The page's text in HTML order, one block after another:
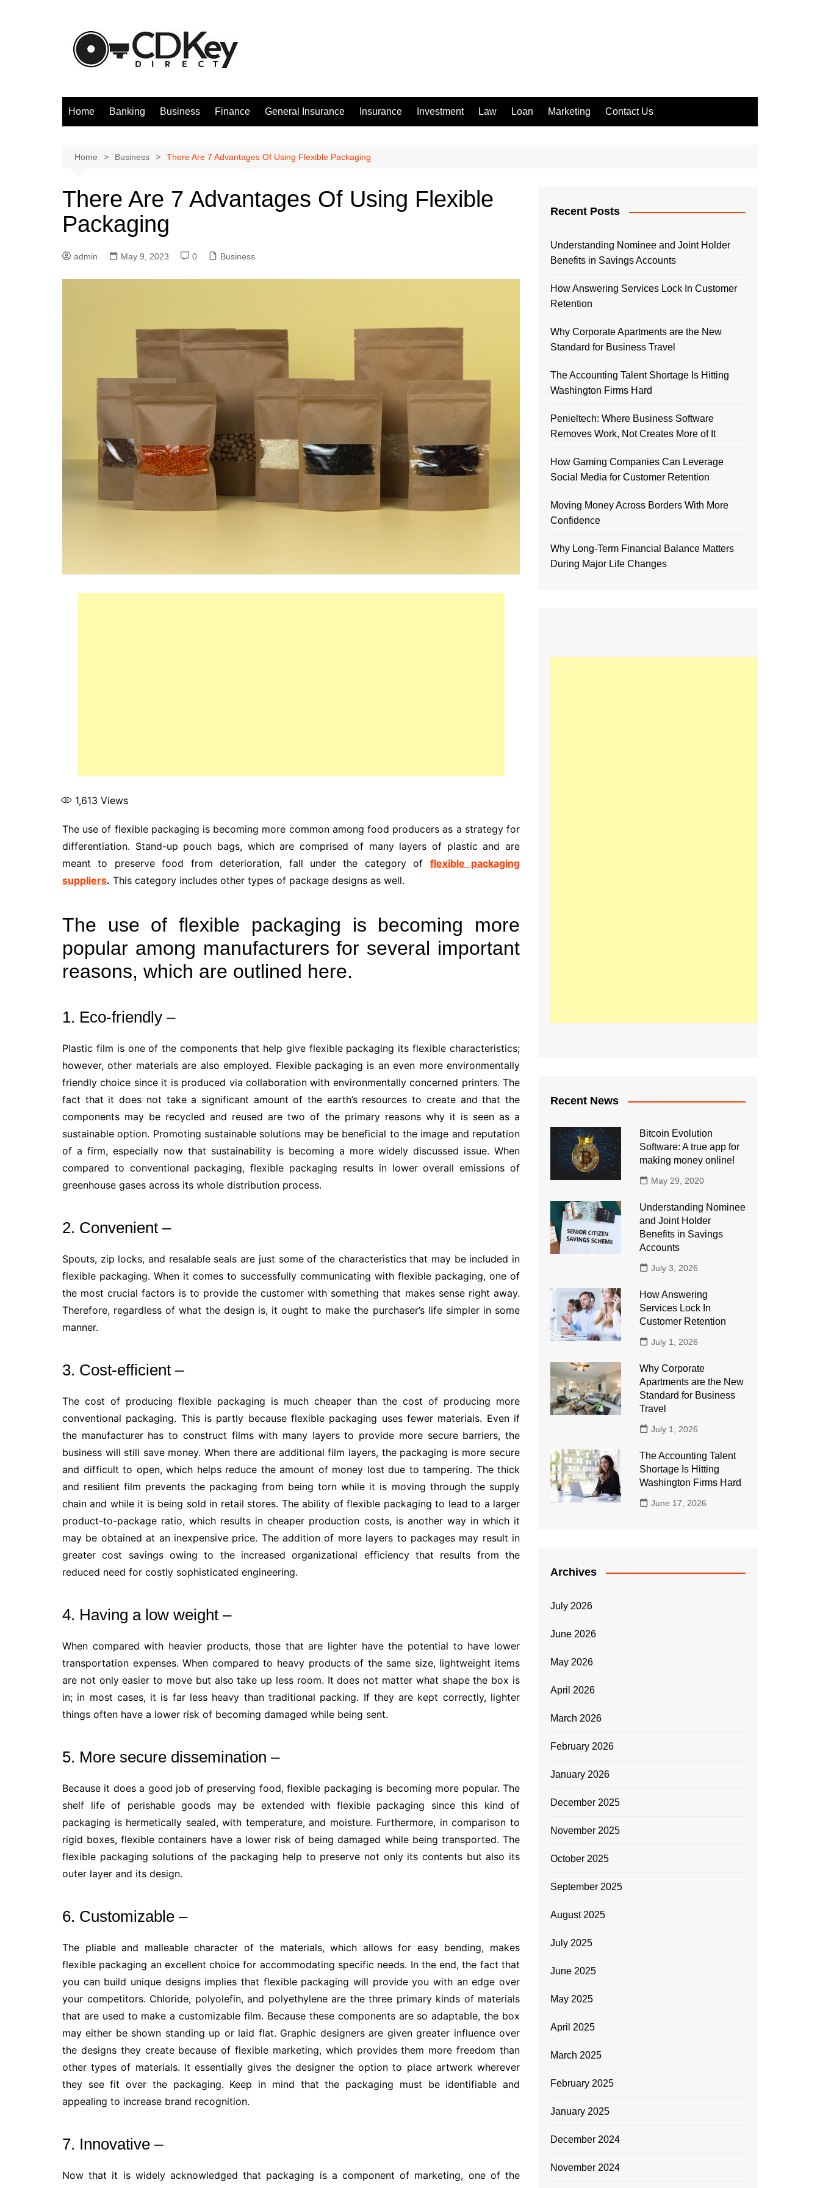
Home Banking Business Finance General Insurance Insurance Investment Law Loan Marketing Contact Us
Home Business There Are 7 Advantages Of Using Flexible Packaging
There Are 7 Advantages Of Using Flexible
Packaging
admin May 9, 2023 0 Business
1,613 Views
The use of flexible packaging is becoming more common among food producers as a strategy for
differentiation. Stand-up pouch bags, which are comprised of many layers of plastic and are
meant to preserve food from deterioration, fall under the category of flexible packaging
suppliers. This category includes other types of package designs as well.
The use of flexible packaging is becoming more
popular among manufacturers for several important
reasons, which are outlined here.
1. Eco-friendly –
Plastic film is one of the components that help give flexible packaging its flexible characteristics;
however, other materials are also employed. Flexible packaging is an even more environmentally
friendly choice since it is produced via collaboration with environmentally concerned printers. The
fact that it does not take a significant amount of the earth’s resources to create and that the
components may be recycled and reused are two of the primary reasons why it is seen as a
sustainable option. Promoting sustainable solutions may be beneficial to the image and reputation
of a firm, especially now that sustainability is becoming a more widely discussed issue. When
compared to conventional packaging, flexible packaging results in lower overall emissions of
greenhouse gases across its whole distribution process.
2. Convenient –
Spouts, zip locks, and resalable seals are just some of the characteristics that may be included in
flexible packaging. When it comes to successfully communicating with flexible packaging, one of
the most crucial factors is to provide the customer with something that makes sense right away.
Therefore, regardless of what the design is, it ought to make the purchaser’s life simpler in some
manner.
3. Cost-efficient –
The cost of producing flexible packaging is much cheaper than the cost of producing more
conventional packaging. This is partly because flexible packaging uses fewer materials. Even if
the manufacturer has to construct films with many layers to provide more secure barriers, the
business will still save money. When there are additional film layers, the packaging is more secure
and difficult to open, which helps reduce the amount of money lost due to tampering. The thick
and resilient film prevents the packaging from being torn while it is moving through the supply
chain and while it is being sold in retail stores. The ability of flexible packaging to lead to a larger
product-to-package ratio, which results in cheaper production costs, is another way in which it
may be obtained at an inexpensive price. The addition of more layers to packages may result in
greater cost savings owing to the increased organizational efficiency that results from the
reduced need for costly sophisticated engineering.
4. Having a low weight –
When compared with heavier products, those that are lighter have the potential to have lower
transportation expenses. When compared to heavy products of the same size, lightweight items
are not only easier to move but also take up less room. It does not matter what shape the box is
in; in most cases, it is far less heavy than traditional packing. If they are kept correctly, lighter
things often have a lower risk of becoming damaged while being sent.
5. More secure dissemination –
Because it does a good job of preserving food, flexible packaging is becoming more popular. The
shelf life of perishable goods may be extended with flexible packaging since this kind of
packaging is hermetically sealed, with temperature, and moisture. Furthermore, in comparison to
rigid boxes, flexible containers have a lower risk of being damaged while being transported. The
flexible packaging solutions of the packaging help to preserve not only its contents but also its
outer layer and its design.
6. Customizable –
The pliable and malleable character of the materials, which allows for easy bending, makes
flexible packaging an excellent choice for accommodating specific needs. In the end, the fact that
you can build unique designs implies that flexible packaging will provide you with an edge over
your competitors. Chloride, polyolefin, and polyethylene are the three primary kinds of materials
that are used to make a customizable film. Because these components are so adaptable, the box
may either be shown standing up or laid flat. Graphic designers are given greater influence over
the designs they create because of flexible marketing, which provides them more freedom than
other types of materials. It essentially gives the designer the option to place artwork wherever
they see fit over the packaging. Keep in mind that the packaging must be identifiable and
appealing to increase brand recognition.
7. Innovative –
Now that it is widely acknowledged that packaging is a component of marketing, one of the
Recent Posts
Understanding Nominee and Joint Holder
Benefits in Savings Accounts
How Answering Services Lock In Customer
Retention
Why Corporate Apartments are the New
Standard for Business Travel
The Accounting Talent Shortage Is Hitting
Washington Firms Hard
Penieltech: Where Business Software
Removes Work, Not Creates More of It
How Gaming Companies Can Leverage
Social Media for Customer Retention
Moving Money Across Borders With More
Confidence
Why Long-Term Financial Balance Matters
During Major Life Changes
Recent News
Bitcoin Evolution
Software: A true app for
making money online!
May 29, 2020
Understanding Nominee
and Joint Holder
Benefits in Savings
Accounts
July 3, 2026
How Answering
Services Lock In
Customer Retention
July 1, 2026
Why Corporate
Apartments are the New
Standard for Business
Travel
July 1, 2026
The Accounting Talent
Shortage Is Hitting
Washington Firms Hard
June 17, 2026
Archives
July 2026
June 2026
May 2026
April 2026
March 2026
February 2026
January 2026
December 2025
November 2025
October 2025
September 2025
August 2025
July 2025
June 2025
May 2025
April 2025
March 2025
February 2025
January 2025
December 2024
November 2024